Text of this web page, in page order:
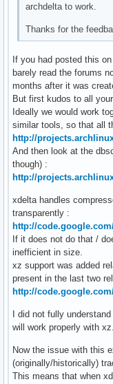
archdelta to work.
Thanks for the
If you had posted this
barely read the forums
months after it was
But first kudos to all
Ideally we would work
similar tools, so that all
http://
And then look at the
though) :
http://
xdelta handles
transparently :
http://
If it does not do that /
inefficient in size.
xz support was added
present in the last two
http://
I did not fully
will work properly with xz.
Now the issue with this
(originally/historically)
This means that when